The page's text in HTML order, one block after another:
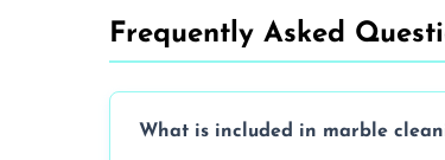
Frequently Asked
What is included in marble